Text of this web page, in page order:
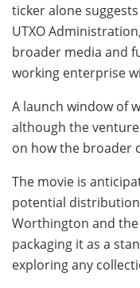
ticker alone
UTXO
broader media and
working enterprise
A launch window of
although the
on how the broader
The movie is
potential
Worthington and
packaging it as a
exploring any